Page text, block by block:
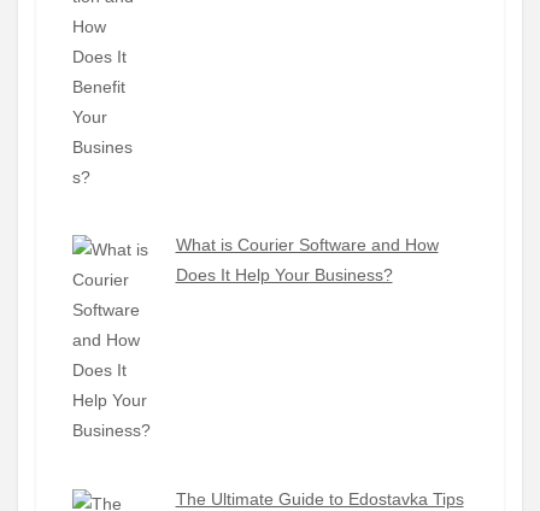
What is Courier Software and How
Does It Help Your Business?
The Ultimate Guide to Edostavka Tips